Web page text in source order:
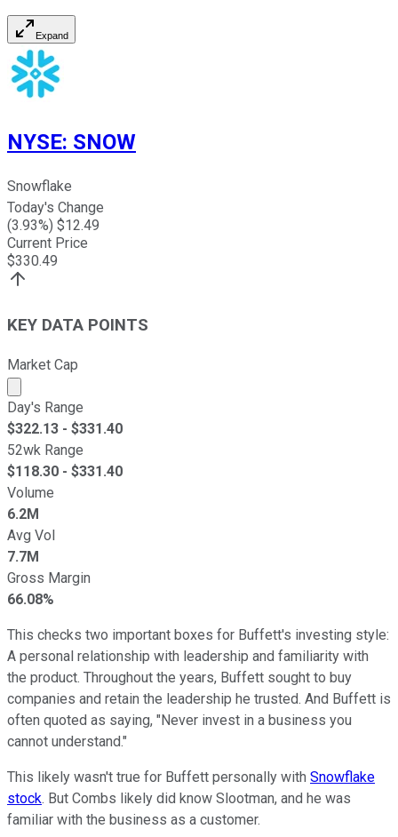
Expand
NYSE: SNOW
Snowflake
Today's Change
(3.93%) $12.49
Current Price
$330.49
KEY DATA POINTS
Market Cap
Market cap calculated using publicly traded shares
Day's Range
$322.13 - $331.40
52wk Range
$118.30 - $331.40
Volume
6.2M
Avg Vol
7.7M
Gross Margin
66.08%
This checks two important boxes for Buffett's investing style:
A personal relationship with leadership and familiarity with
the product. Throughout the years, Buffett sought to buy
companies and retain the leadership he trusted. And Buffett is
often quoted as saying, "Never invest in a business you
cannot understand."
This likely wasn't true for Buffett personally with Snowflake
stock. But Combs likely did know Slootman, and he was
familiar with the business as a customer.